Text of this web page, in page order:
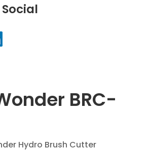
BRC-
Hydro Brush ­Cutter